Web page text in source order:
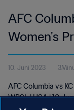
AFC
Women's
10 Jun
10. Juni 2023
AFC Columbia vs
WPSL | USA | 10